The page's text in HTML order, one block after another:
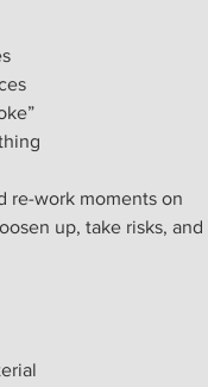
re-work moments on
up, take risks, and